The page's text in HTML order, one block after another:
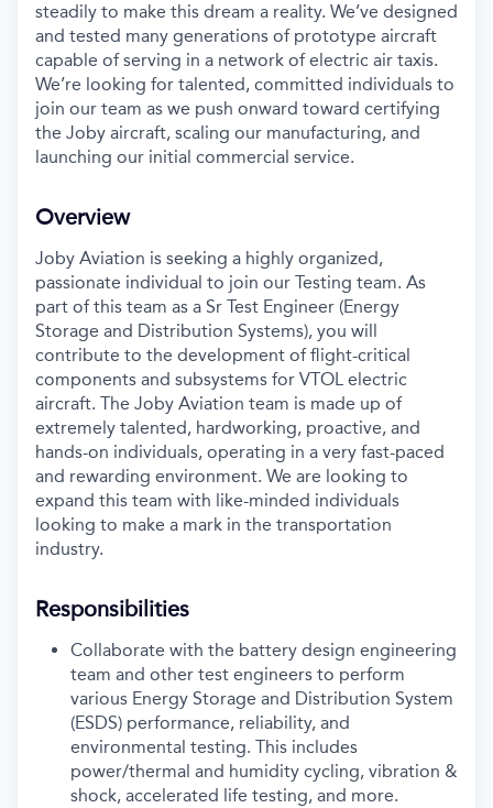
steadily to make this dream a reality. We’ve designed
and tested many generations of prototype aircraft
capable of serving in a network of electric air taxis.
We’re looking for talented, committed individuals to
join our team as we push onward toward certifying
the Joby aircraft, scaling our manufacturing, and
launching our initial commercial service.
Overview
Joby Aviation is seeking a highly organized,
passionate individual to join our Testing team. As
part of this team as a Sr Test Engineer (Energy
Storage and Distribution Systems), you will
contribute to the development of flight-critical
components and subsystems for VTOL electric
aircraft. The Joby Aviation team is made up of
extremely talented, hardworking, proactive, and
hands-on individuals, operating in a very fast-paced
and rewarding environment. We are looking to
expand this team with like-minded individuals
looking to make a mark in the transportation
industry.
Responsibilities
Collaborate with the battery design engineering
team and other test engineers to perform
various Energy Storage and Distribution System
(ESDS) performance, reliability, and
environmental testing. This includes
power/thermal and humidity cycling, vibration &
shock, accelerated life testing, and more.